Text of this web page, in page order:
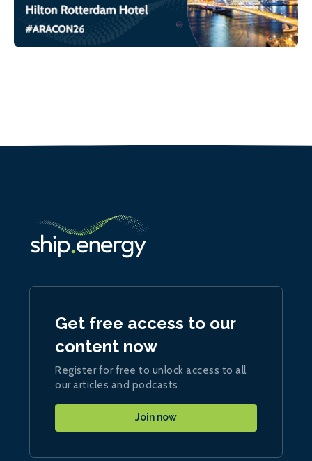
Get free access to our
content now
Register for free to unlock access to all
our articles and podcasts
Join now